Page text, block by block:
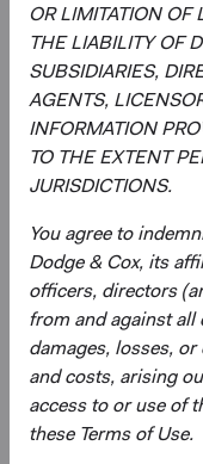
OR LIMITATION OF
THE LIABILITY OF
SUBSIDIARIES,
AGENTS,
INFORMATION
TO THE EXTENT
JURISDICTIONS.
You agree to
Dodge & Cox, its
officers, directors
from and against
damages, losses,
and costs, arising
access to or use of
these Terms of Use.
The S&P 500 Index
Indices LLC and/or
use by Dodge &
Indices LLC, a
affiliates.
The Emerging
and other
within a wide range
more or less than
investing involves
greater risk of
Fund may use
exposure, which
risks than investing
risk and the risk of